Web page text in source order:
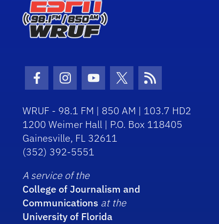
Facebook Icon
Instagram Icon
Youtube Icon
Twitter Icon
RSS Icon
WRUF - 98.1 FM | 850 AM | 103.7 HD2
1200 Weimer Hall | P.O. Box 118405
Gainesville, FL 32611
(352) 392-5551
A service of the
College of Journalism and
Communications at the
University of Florida